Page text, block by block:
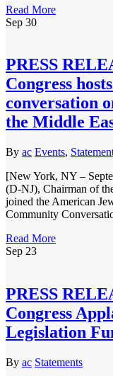
Read More
Sep 30
PRESS
Congress
conversation
the Middle
By ac Events,
[New York, NY –
(D-NJ), Chairman of
joined the American
Community
Read More
Sep 23
PRESS
Congress
Legislation
By ac Statements